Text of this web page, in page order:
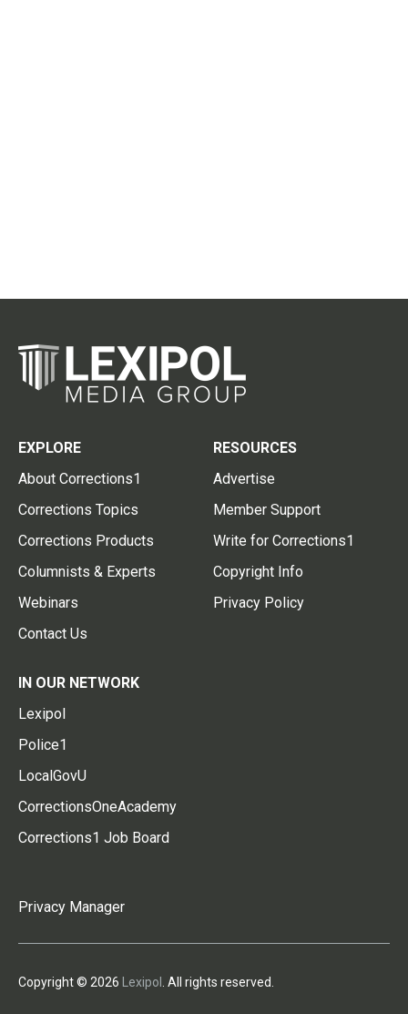
EXPLORE
About Corrections1
Corrections Topics
Corrections Products
Columnists & Experts
Webinars
Contact Us
RESOURCES
Advertise
Member Support
Write for Corrections1
Copyright Info
Privacy Policy
IN OUR NETWORK
Lexipol
Police1
LocalGovU
CorrectionsOneAcademy
Corrections1 Job Board
Privacy Manager
Copyright © 2026 Lexipol . All rights reserved.